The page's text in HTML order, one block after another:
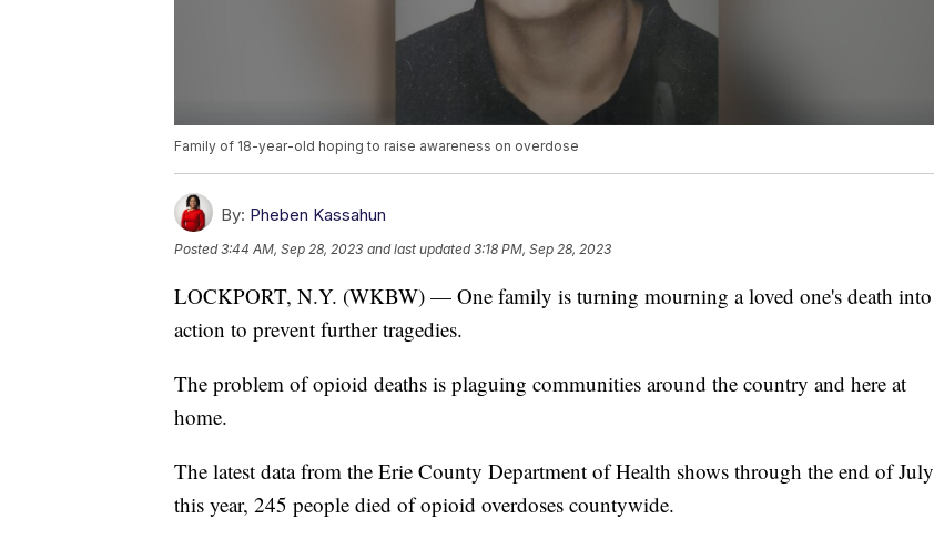
Family of 18-year-old hoping to raise awareness on overdose
By: Pheben Kassahun
Posted3:44 AM, Sep 28, 2023 and last updated 3:18 PM, Sep 28, 2023
LOCKPORT, N.Y. (WKBW) — One family is turning mourning a loved one's death into
action to prevent further tragedies.
The problem of opioid deaths is plaguing communities around the country and here at
home.
The latest data from the Erie County Department of Health shows through the end of July
this year, 245 people died of opioid overdoses countywide.